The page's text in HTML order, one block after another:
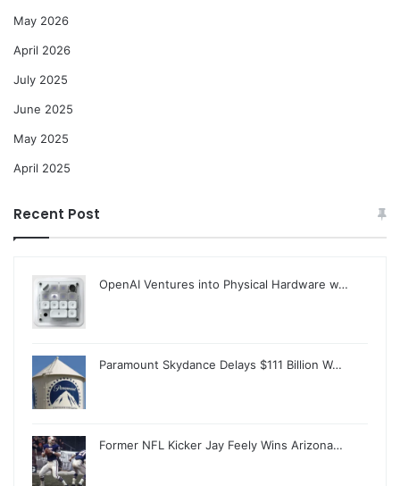
May 2026
April 2026
July 2025
June 2025
May 2025
April 2025
Recent Post
OpenAI Ventures into Physical Hardware w…
Paramount Skydance Delays $111 Billion W…
Former NFL Kicker Jay Feely Wins Arizona…